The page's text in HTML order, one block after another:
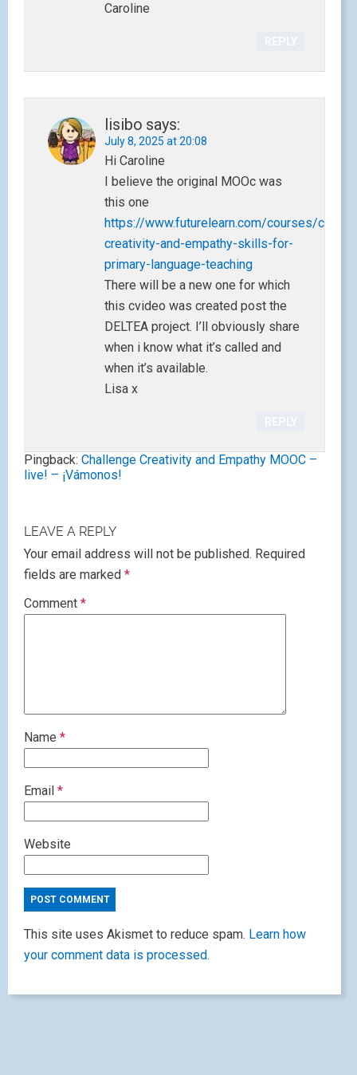
Caroline
REPLY
lisibo says:
July 8, 2025 at 20:08
Hi Caroline
I believe the original MOOc was
this one
https://www.futurelearn.com/courses/
creativity-and-empathy-skills-for-
primary-language-teaching
There will be a new one for which
this cvideo was created post the
DELTEA project. I’ll obviously share
when i know what it’s called and
when it’s available.
Lisa x
REPLY
Pingback: Challenge Creativity and Empathy MOOC –
live! – ¡Vámonos!
LEAVE A REPLY
Your email address will not be published. Required
fields are marked *
Comment *
Name *
Email *
Website
This site uses Akismet to reduce spam. Learn how
your comment data is processed.